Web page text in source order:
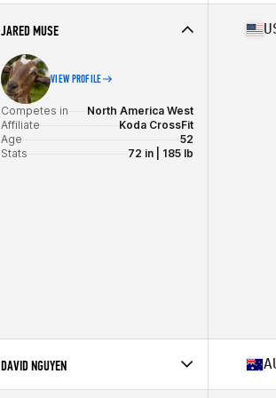
Affiliate
CrossFit SBC
Age
Stats
JARED MUSE
VIEW PROFILE
Competes in
North America West
Affiliate
Koda CrossFit
Age
52
Stats
72 in | 185 lb
DAVID NGUYEN